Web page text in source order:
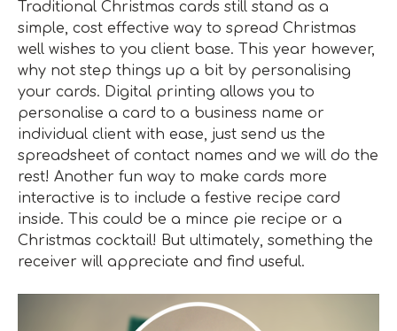
Traditional Christmas cards still stand as a
simple, cost effective way to spread Christmas
well wishes to you client base. This year however,
why not step things up a bit by personalising
your cards. Digital printing allows you to
personalise a card to a business name or
individual client with ease, just send us the
spreadsheet of contact names and we will do the
rest! Another fun way to make cards more
interactive is to include a festive recipe card
inside. This could be a mince pie recipe or a
Christmas cocktail! But ultimately, something the
receiver will appreciate and find useful.